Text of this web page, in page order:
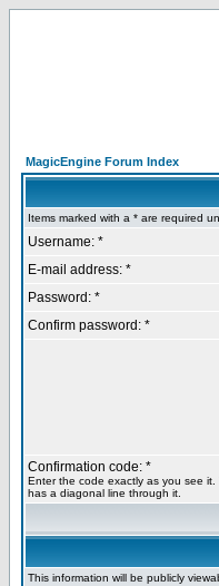
MagicEngine Forum Index
Items marked with a * are required
Username: *
E-mail address: *
Password: *
Confirm password: *
Confirmation code: *
Enter the code exactly as you see
has a diagonal line through it.
This information will be publicly